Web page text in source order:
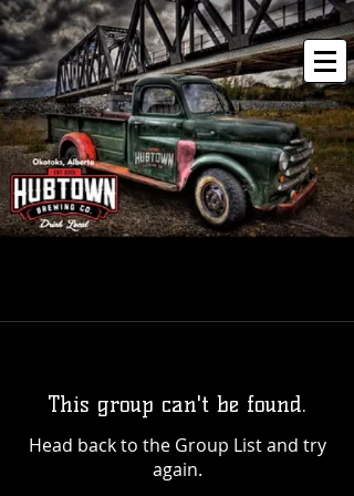
This group can't be found.
Head back to the Group List and try
again.